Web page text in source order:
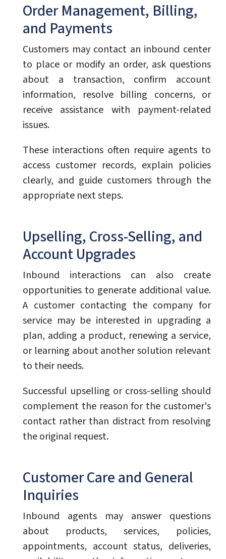
Order Management, Billing,
and Payments
Customers may contact an inbound center
to place or modify an order, ask questions
about a transaction, confirm account
information, resolve billing concerns, or
receive assistance with payment-related
issues.
These interactions often require agents to
access customer records, explain policies
clearly, and guide customers through the
appropriate next steps.
Upselling, Cross-Selling, and
Account Upgrades
Inbound interactions can also create
opportunities to generate additional value.
A customer contacting the company for
service may be interested in upgrading a
plan, adding a product, renewing a service,
or learning about another solution relevant
to their needs.
Successful upselling or cross-selling should
complement the reason for the customer's
contact rather than distract from resolving
the original request.
Customer Care and General
Inquiries
Inbound agents may answer questions
about products, services, policies,
appointments, account status, deliveries,